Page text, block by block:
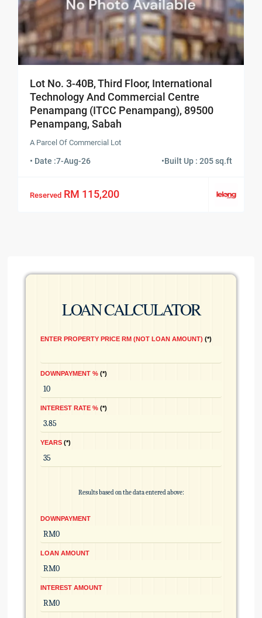
Lot No. 3-40B, Third Floor, International
Technology And Commercial Centre
Penampang (ITCC Penampang), 89500
Penampang, Sabah
A Parcel Of Commercial Lot
• Date :7-Aug-26 •Built Up : 205 sq.ft
Reserved RM 115,200
LOAN CALCULATOR
ENTER PROPERTY PRICE RM (NOT LOAN AMOUNT) *
DOWNPAYMENT % *
INTEREST RATE % *
YEARS *
Results based on the data entered above:
DOWNPAYMENT
LOAN AMOUNT
INTEREST AMOUNT